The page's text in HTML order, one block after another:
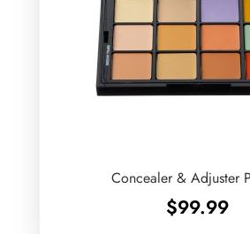
Concealer & Adjuster
$99.99